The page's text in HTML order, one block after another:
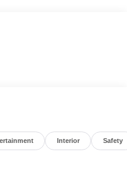
Interior Safety